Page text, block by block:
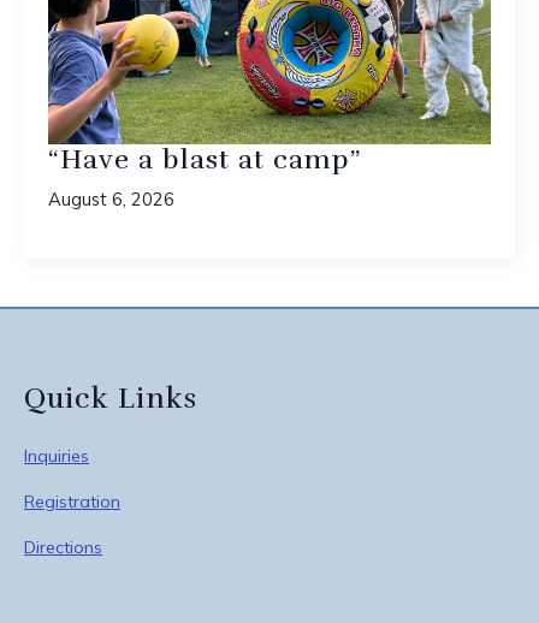
“Have a blast at camp”
August 6, 2026
Quick Links
Inquiries
Registration
Directions